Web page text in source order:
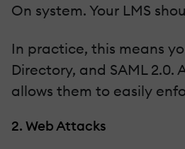
On system. Your LMS
In practice, this means
Directory, and SAML
allows them to easily
2. Web Attacks